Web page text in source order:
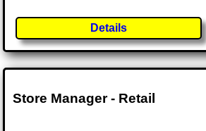
Details
Store Manager - Retail